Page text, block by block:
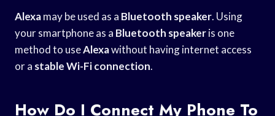
Alexamay be used as a Bluetooth speaker. Using
your smartphone as a Bluetooth speakeris one
method to useAlexawithout having internet access
or a stable Wi-Fi connection.
How Do I Connect My Phone To